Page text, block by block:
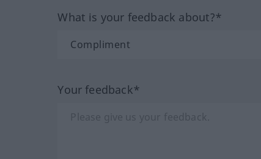
What is your feedback about?*
Your feedback*